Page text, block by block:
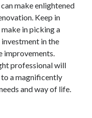
make enlightened
Keep in
in picking a
in the
improvements.
professional will
a magnificently
and way of life.